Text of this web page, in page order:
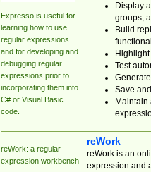
Expresso is useful for
learning how to use
regular expressions
and for developing and
debugging regular
expressions prior to
incorporating them into
C# or Visual Basic
code.
Display
groups,
Build
Test
Save
reWork: a regular
expression workbench
reWork
reWork is an
expression and